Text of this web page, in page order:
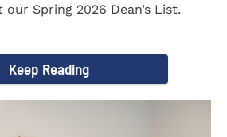
Spring 2026 Dean’s List.
Keep Reading